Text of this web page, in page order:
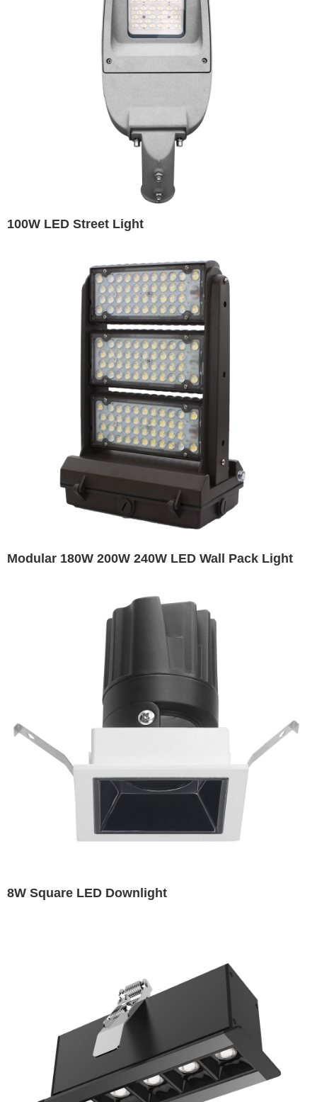
100W LED Street Light
Modular 180W 200W 240W LED Wall Pack Light
8W Square LED Downlight